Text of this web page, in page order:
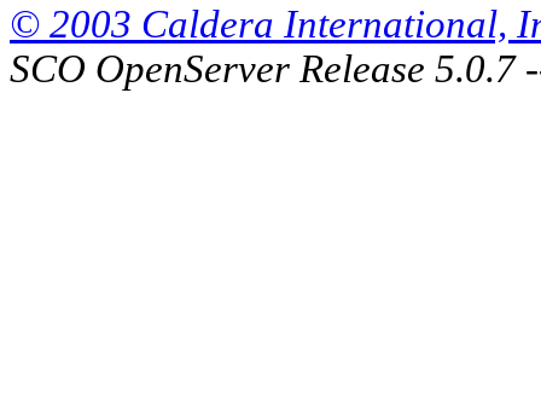
© 2003 Caldera International,
SCO OpenServer Release